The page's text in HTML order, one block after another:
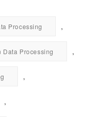
Processing ,
Data Processing ,
,
,